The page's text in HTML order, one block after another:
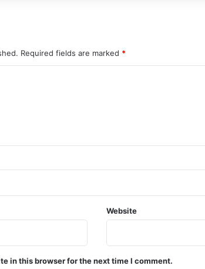
Required fields are marked *
Website
in this browser for the next time I comment.